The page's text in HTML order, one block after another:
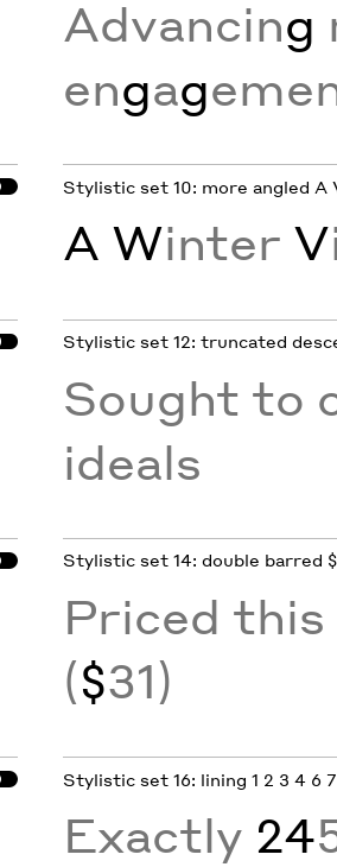
Advancing
engag
Stylistic set 10: more angled A
A Winter V
Stylistic set 12: truncated
Sought to
ideals
Stylistic set 14: double barred
Priced
($31)
Stylistic set 16: lining 1 2 3 4 6
Exactly 24